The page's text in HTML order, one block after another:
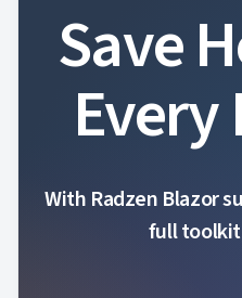
Save
With Radzen Blazor
full